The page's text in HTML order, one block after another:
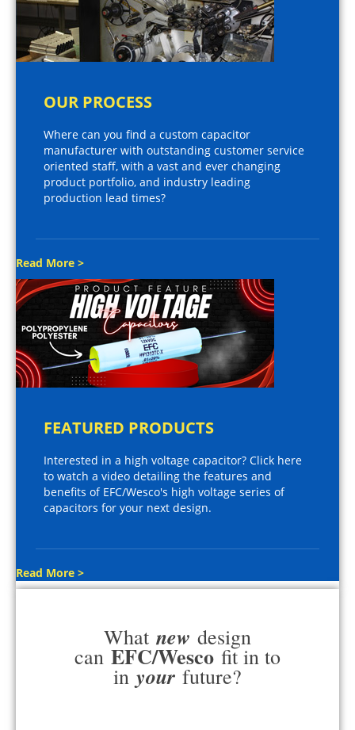
OUR PROCESS
Where can you find a custom capacitor
manufacturer with outstanding customer service
oriented staff, with a vast and ever changing
product portfolio, and industry leading
production lead times?
Read More >
FEATURED PRODUCTS
Interested in a high voltage capacitor? Click here
to watch a video detailing the features and
benefits of EFC/Wesco's high voltage series of
capacitors for your next design.
Read More >
What new design
can EFC/Wesco fit in to
in your future?